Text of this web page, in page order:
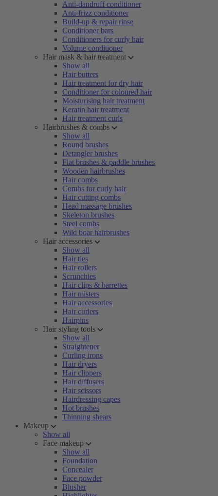
Anti-dandruff conditioner
Anti-frizz conditioner
Build-up & repair rinse
Conditioner bars
Conditioners for curly hair
Volume conditioner
Hair mask & hair treatment
Show all
Hair butters
Hair treatment for dry hair
Conditioner for coloured hair
Moisturising hair treatment
Keratin hair treatment
Hair treatment curls
Hairbrushes & combs
Show all
Round brushes
Detangler brushes
Flat brushes & paddle brushes
Wooden hairbrushes
Hair combs
Combs for curly hair
Hair cutting combs
Head massage brushes
Skeleton brushes
Steel combs
Wild boar hairbrushes
Hair accessories
Show all
Hair ties
Hair rollers
Scrunchies
Hair clips & barrettes
Hair misters
Hair accessories
Hair curlers
Hairpins
Hair styling tools
Show all
Straightener
Curling irons
Hair dryers
Hair clippers
Hair diffusers
Hair scissors
Hairdressing capes
Hot brushes
Thinning shears
Makeup
Show all
Face makeup
Show all
Foundation
Concealer
Face powder
Blusher